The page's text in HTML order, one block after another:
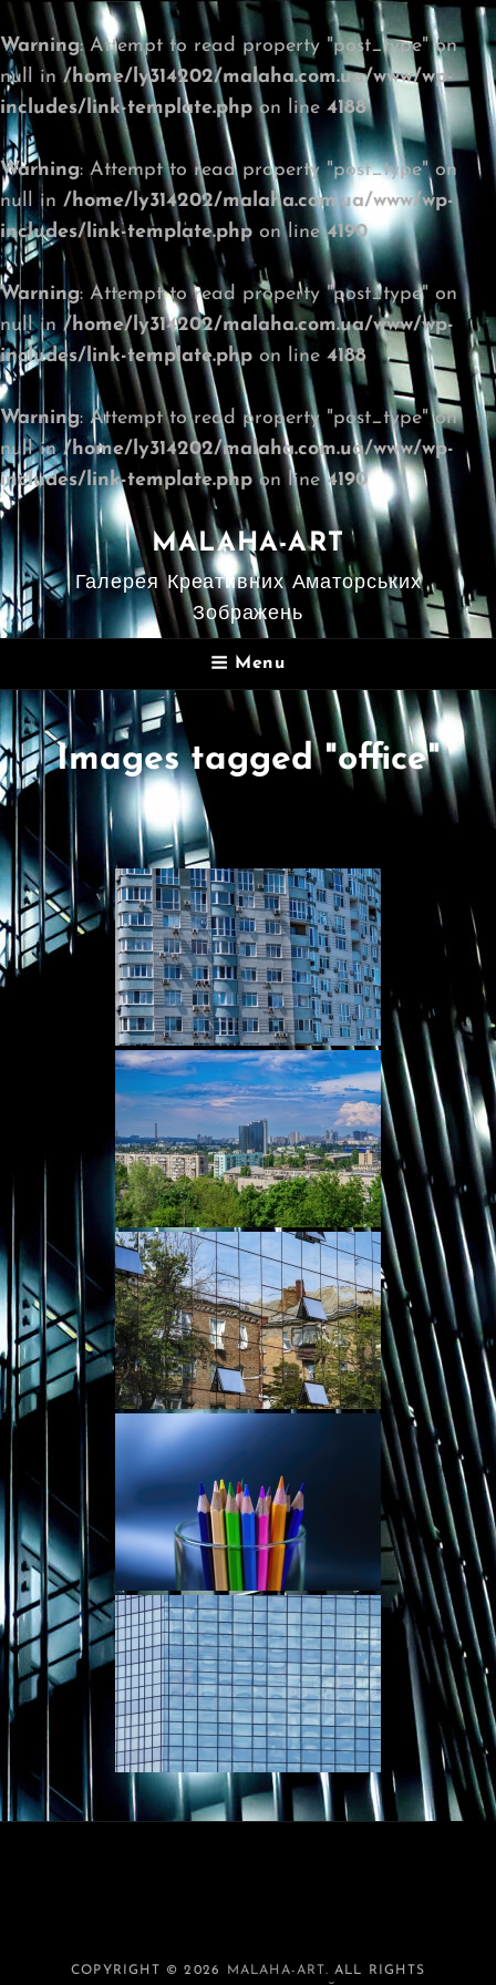
Warning: Attempt to read property "post_type" on
null in/home/ly314202/malaha.com.ua/www/wp-
includes/link-template.phpon line 4188
Warning: Attempt to read property "post_type" on
null in /home/ly314202/malaha.com.ua/www/wp-
includes/link-template.php on line4190
Warning: Attempt to read property "post_type" on
null in/home/ly314202/malaha.com.ua/www/wp-
includes/link-template.php on line 4188
Warning: Attempt to read property "post_type" on
null in/home/ly314202/malaha.com.ua/www/wp-
includes/link-template.phpon line4190
MALAHA-ART
Галерея Креативних Аматорських
Зображень
Menu
Images tagged "office"
COPYRIGHT © 2026 MALAHA-ART. ALL RIGHTS